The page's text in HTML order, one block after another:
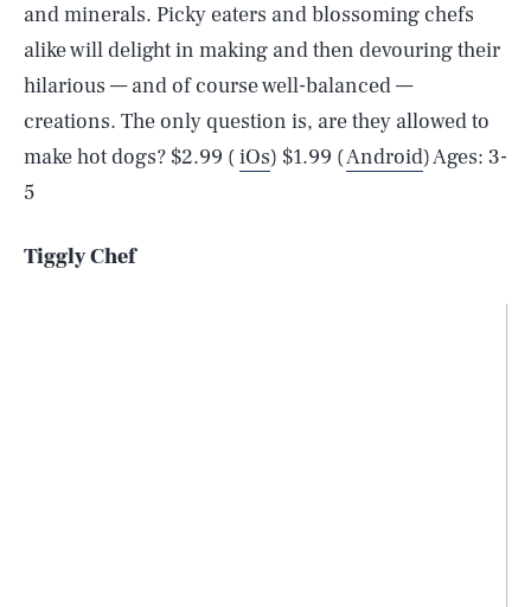
and minerals. Picky eaters and blossoming chefs
alike will delight in making and then devouring their
hilarious — and of course well-balanced —
creations. The only question is, are they allowed to
make hot dogs? $2.99 (iOs) $1.99 (Android) Ages: 3-
5
Tiggly Chef